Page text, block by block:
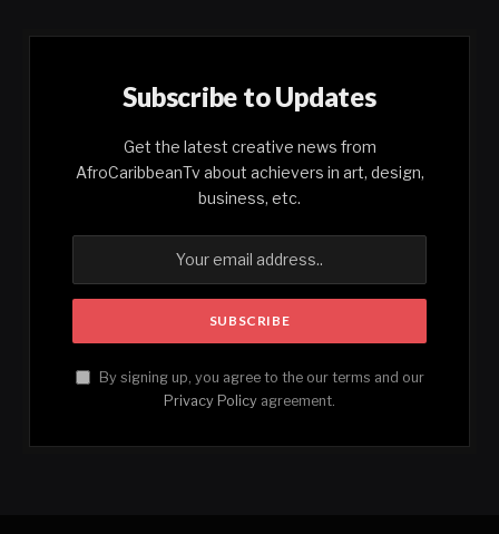
Subscribe to Updates
Get the latest creative news from
AfroCaribbeanTv about achievers in art, design,
business, etc.
By signing up, you agree to the our terms and our
Privacy Policy agreement.